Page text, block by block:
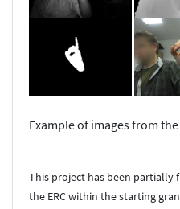
Example of images from
This project has been partially
the ERC within the starting